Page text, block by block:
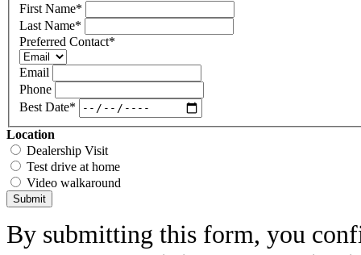
First Name*
Last Name*
Preferred Contact*
Email
Phone
Best Date*
Location
Dealership Visit
Test drive at home
Video walkaround
Submit
By submitting this form, you